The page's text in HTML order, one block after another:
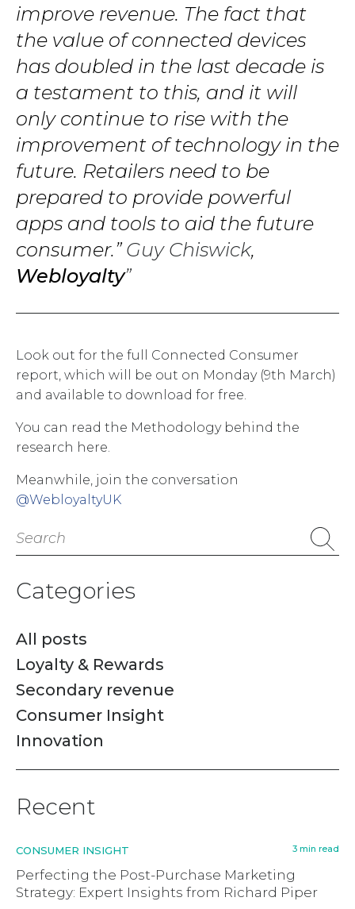
improve revenue. The fact that
the value of connected devices
has doubled in the last decade is
a testament to this, and it will
only continue to rise with the
improvement of technology in the
future. Retailers need to be
prepared to provide powerful
apps and tools to aid the future
consumer.”Guy Chiswick,
Webloyalty
Look out for the full Connected Consumer
report, which will be out on Monday (9th March)
and available to download for free.
You can read the Methodology behind the
research here.
Meanwhile, join the conversation
@WebloyaltyUK
Search
Categories
All posts
Loyalty & Rewards
Secondary revenue
Consumer Insight
Innovation
Recent
CONSUMER INSIGHT 3 min read
Perfecting the Post-Purchase Marketing
Strategy: Expert Insights from Richard Piper